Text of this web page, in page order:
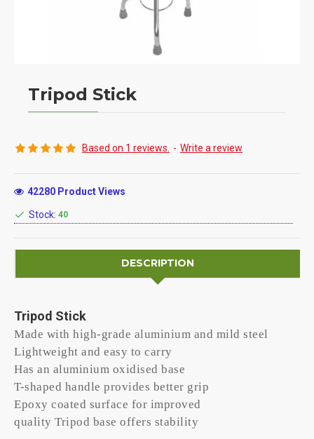
Tripod Stick
DESCRIPTION
Tripod Stick
Made with high-grade aluminium and mild steel
Lightweight and easy to carry
Has an aluminium oxidised base
T-shaped handle provides better grip
Epoxy coated surface for improved
quality Tripod base offers stability
Stock: 40
42280 Product Views
Based on 1 reviews. - Write a review